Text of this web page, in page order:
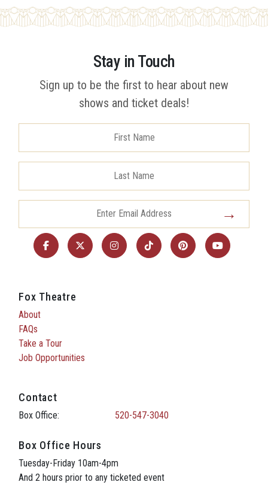
Stay in Touch
Sign up to be the first to hear about new
shows and ticket deals!
Fox Theatre
About
FAQs
Take a Tour
Job Opportunities
Contact
Box Office: 520-547-3040
Box Office Hours
Tuesday-Friday 10am-4pm
And 2 hours prior to any ticketed event